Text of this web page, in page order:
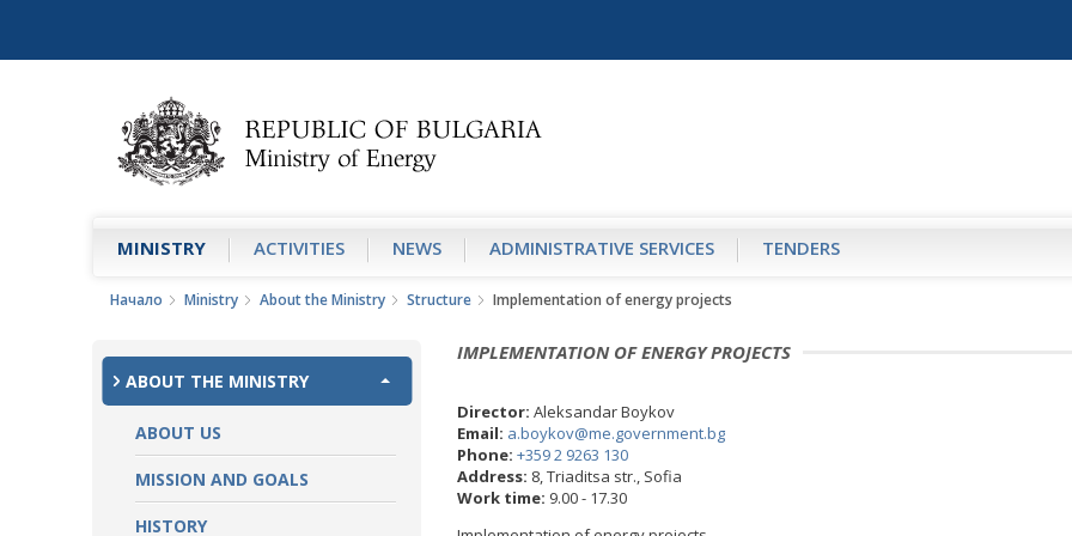
MINISTRY АCTIVITIES NEWS ADMINISTRATIVE SERVICES TENDERS
Начало Ministry About the Ministry Structure Implementation of energy projects
ABOUT THE MINISTRY
ABOUT US
MISSION AND GOALS
HISTORY
IMPLEMENTATION OF ENERGY PROJECTS
Director: Aleksandar Boykov
Email: a.boykov@me.government.bg
Phone: +359 2 9263 130
Address: 8, Triaditsa str., Sofia
Work time: 9.00 - 17.30